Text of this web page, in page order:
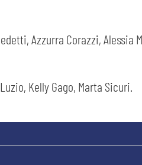
Azzurra Corazzi, Alessia
Kelly Gago, Marta Sicuri.